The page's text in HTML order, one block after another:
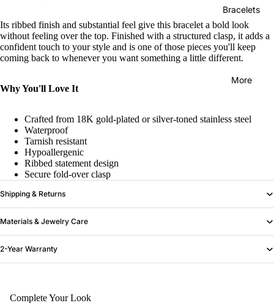
Bracelets
More
Its ribbed finish and substantial feel give this bracelet a bold look
without feeling over the top. Finished with a structured clasp, it adds a
confident touch to your style and is one of those pieces you'll keep
coming back to whenever you want something a little different.
Why You'll Love It
Crafted from 18K gold-plated or silver-toned stainless steel
Waterproof
Tarnish resistant
Hypoallergenic
Ribbed statement design
Secure fold-over clasp
Shipping & Returns
Materials & Jewelry Care
2-Year Warranty
Complete Your Look